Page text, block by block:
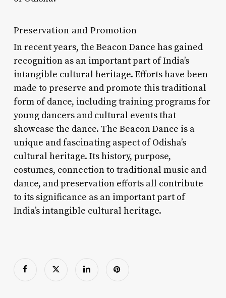
Preservation and Promotion
In recent years, the Beacon Dance has gained
recognition as an important part of India’s
intangible cultural heritage. Efforts have been
made to preserve and promote this traditional
form of dance, including training programs for
young dancers and cultural events that
showcase the dance. The Beacon Dance is a
unique and fascinating aspect of Odisha’s
cultural heritage. Its history, purpose,
costumes, connection to traditional music and
dance, and preservation efforts all contribute
to its significance as an important part of
India’s intangible cultural heritage.